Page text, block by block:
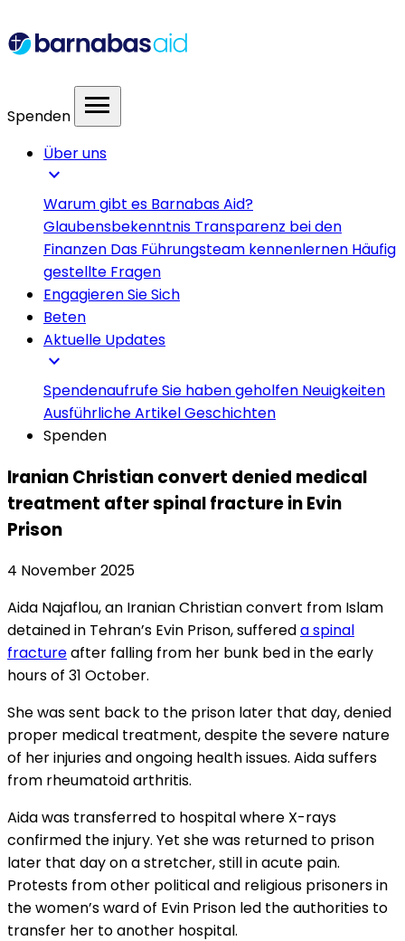
Spenden menu
Über uns
expand_more
Warum gibt es Barnabas Aid?
Glaubensbekenntnis Transparenz bei den
Finanzen Das Führungsteam kennenlernen Häufig
gestellte Fragen
Engagieren Sie Sich
Beten
Aktuelle Updates
expand_more
SpendenaufrufeSie haben geholfen Neuigkeiten
Ausführliche ArtikelGeschichten
Spenden
Iranian Christian convert denied medical
treatment after spinal fracture in Evin
Prison
4 November 2025
Aida Najaflou, an Iranian Christian convert from Islam
detained in Tehran’s Evin Prison, suffereda spinal
fractureafter falling from her bunk bed in the early
hours of 31 October.
She was sent back to the prison later that day, denied
proper medical treatment, despite the severe nature
of her injuries and ongoing health issues. Aida suffers
from rheumatoid arthritis.
Aida was transferred to hospital where X-rays
confirmed the injury. Yet she was returned to prison
later that day on a stretcher, still in acute pain.
Protests from other political and religious prisoners in
the women’s ward of Evin Prison led the authorities to
transfer her to another hospital.